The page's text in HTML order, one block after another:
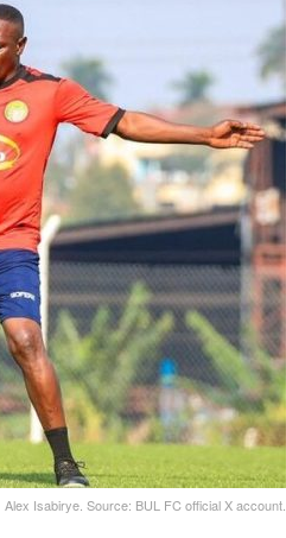
Alex Isabirye. Source: BUL FC official X account.